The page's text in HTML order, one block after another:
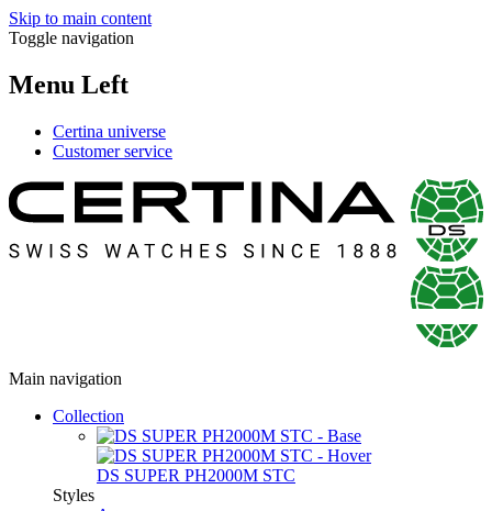
Skip to main content
Toggle navigation
Menu Left
Certina universe
Customer service
Main navigation
Collection
DS SUPER PH2000M STC
Styles